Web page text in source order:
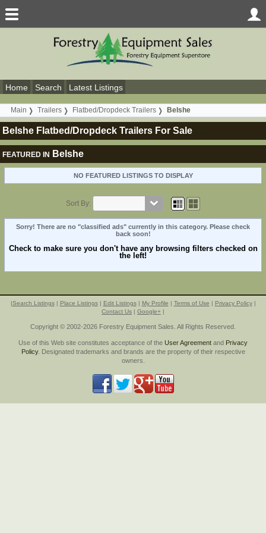
Home Search Latest Listings
Main Trailers Flatbed/Dropdeck Trailers Belshe
Belshe Flatbed/Dropdeck Trailers For Sale
FEATURED IN Belshe
NO FEATURED LISTINGS TO DISPLAY
Sort By:
Sorry! There are no "classified ads" currently in this category. Please check
back soon!
Check to make sure you don't have any browsing filters checked on
the left!
|Search Listings| Place Listings| Edit Listings| My Profile | Terms of Use | Privacy Policy|
Contact Us | Google+ |
Copyright © 2002-2026 Forestry Equipment Sales. All Rights Reserved.
Use of this Web site constitutes acceptance of the User Agreement and Privacy
Policy. Designated trademarks and brands are the property of their respective
owners.